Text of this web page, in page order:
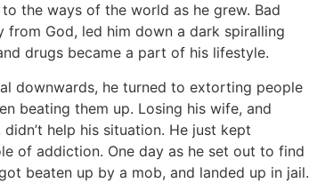
the ways of the world as he grew. Bad
from God, led him down a dark spiralling
drugs became a part of his lifestyle.
downwards, he turned to extorting people
beating them up. Losing his wife, and
help his situation. He just kept
of addiction. One day as he set out to find
beaten up by a mob, and landed up in jail.